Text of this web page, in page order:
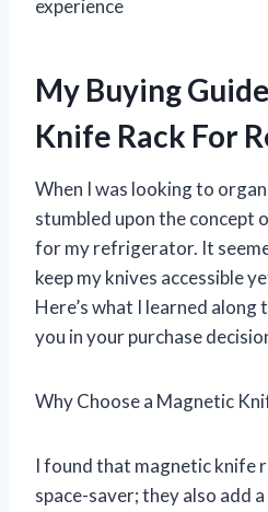
experience
My Buying
Knife Rack For
When I was looking to
stumbled upon the concept
for my refrigerator. It
keep my knives accessible
Here’s what I learned
you in your purchase
Why Choose a Magnetic
I found that magnetic knife
space-saver; they also add